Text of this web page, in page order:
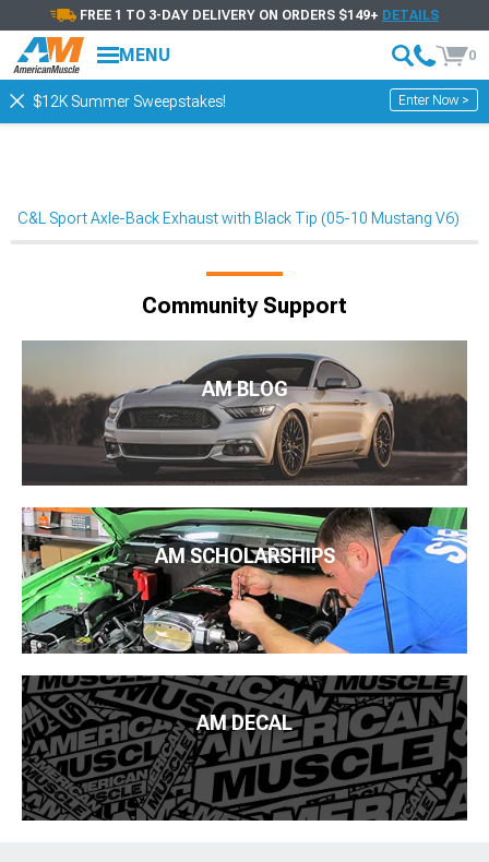
FREE 1 TO 3-DAY DELIVERY ON ORDERS $149+ DETAILS
MENU 0
$12K Summer Sweepstakes! Enter Now >
C&L Sport Axle-Back Exhaust with Black Tip (05-10 Mustang V6)
Community Support
AM BLOG
AM SCHOLARSHIPS
AM DECAL